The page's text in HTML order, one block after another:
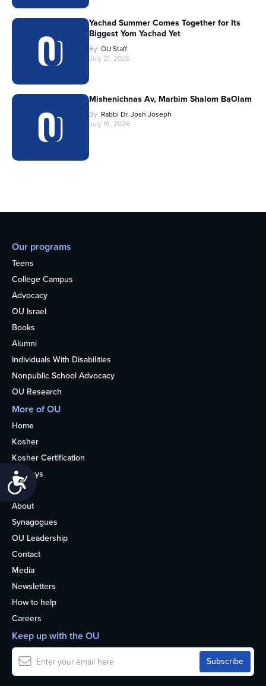
Accessibility
Yachad Summer Comes Together for Its
Biggest Yom Yachad Yet
By OU Staff
July 21, 2026
Mishenichnas Av, Marbim Shalom BaOlam
By Rabbi Dr. Josh Joseph
July 15, 2026
Our programs
Teens
College Campus
Advocacy
OU Israel
Books
Alumni
Individuals With Disabilities
Nonpublic School Advocacy
OU Research
More of OU
Home
Kosher
Kosher Certification
Holidays
Life
About
Synagogues
OU Leadership
Contact
Media
Newsletters
How to help
Careers
Keep up with the OU